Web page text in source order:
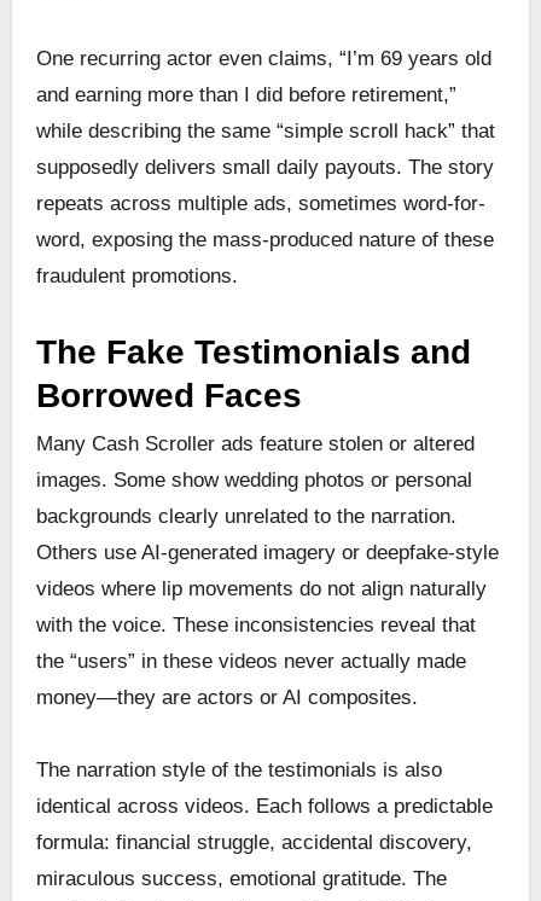
One recurring actor even claims, “I’m 69 years old
and earning more than I did before retirement,”
while describing the same “simple scroll hack” that
supposedly delivers small daily payouts. The story
repeats across multiple ads, sometimes word-for-
word, exposing the mass-produced nature of these
fraudulent promotions.
The Fake Testimonials and
Borrowed Faces
Many Cash Scroller ads feature stolen or altered
images. Some show wedding photos or personal
backgrounds clearly unrelated to the narration.
Others use AI-generated imagery or deepfake-style
videos where lip movements do not align naturally
with the voice. These inconsistencies reveal that
the “users” in these videos never actually made
money—they are actors or AI composites.
The narration style of the testimonials is also
identical across videos. Each follows a predictable
formula: financial struggle, accidental discovery,
miraculous success, emotional gratitude. The